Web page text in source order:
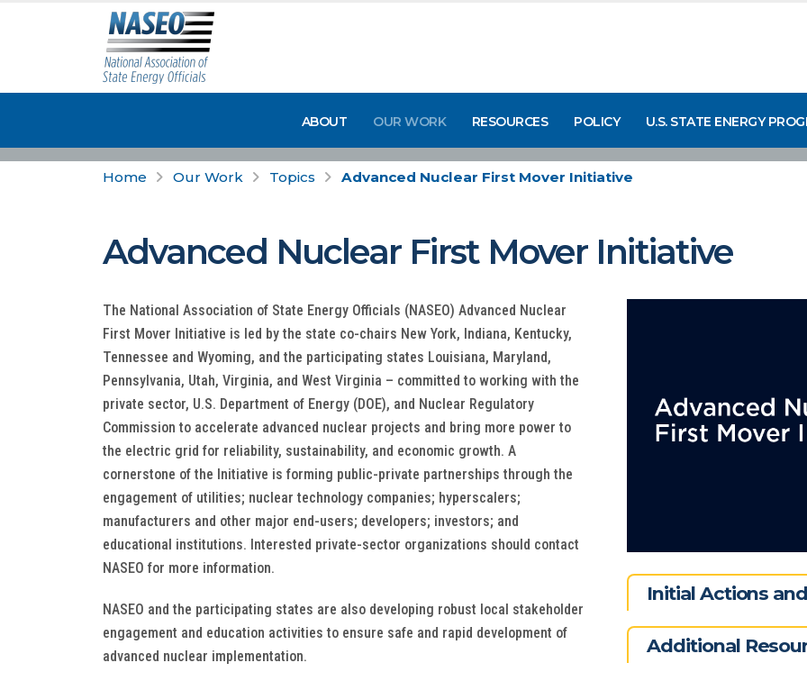
ABOUT OUR WORK RESOURCES POLICY U.S. STATE ENERGY
Home Our Work Topics Advanced Nuclear First Mover Initiative
Advanced Nuclear First Mover Initiative
The National Association of State Energy Officials (NASEO) Advanced Nuclear
First Mover Initiative is led by the state co-chairs New York, Indiana, Kentucky,
Tennessee and Wyoming, and the participating states Louisiana, Maryland,
Pennsylvania, Utah, Virginia, and West Virginia – committed to working with the
private sector, U.S. Department of Energy (DOE), and Nuclear Regulatory
Commission to accelerate advanced nuclear projects and bring more power to
the electric grid for reliability, sustainability, and economic growth. A
cornerstone of the Initiative is forming public-private partnerships through the
engagement of utilities; nuclear technology companies; hyperscalers;
manufacturers and other major end-users; developers; investors; and
educational institutions. Interested private-sector organizations should contact
NASEO for more information.
NASEO and the participating states are also developing robust local stakeholder
engagement and education activities to ensure safe and rapid development of
advanced nuclear implementation.
Initial Actions
Additional